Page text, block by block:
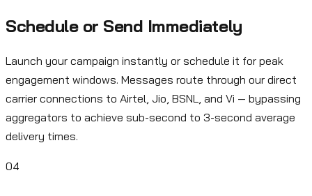
Schedule or Send Immediately
Launch your campaign instantly or schedule it for peak
engagement windows. Messages route through our direct
carrier connections to Airtel, Jio, BSNL, and Vi — bypassing
aggregators to achieve sub-second to 3-second average
delivery times.
04